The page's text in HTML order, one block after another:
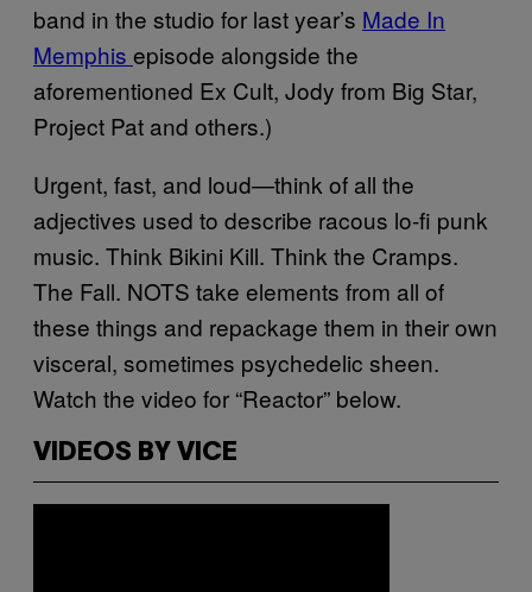
band in the studio for last year’s Made In
Memphis episode alongside the
aforementioned Ex Cult, Jody from Big Star,
Project Pat and others.)
Urgent, fast, and loud—think of all the
adjectives used to describe racous lo-fi punk
music. Think Bikini Kill. Think the Cramps.
The Fall. NOTS take elements from all of
these things and repackage them in their own
visceral, sometimes psychedelic sheen.
Watch the video for “Reactor” below.
VIDEOS BY VICE